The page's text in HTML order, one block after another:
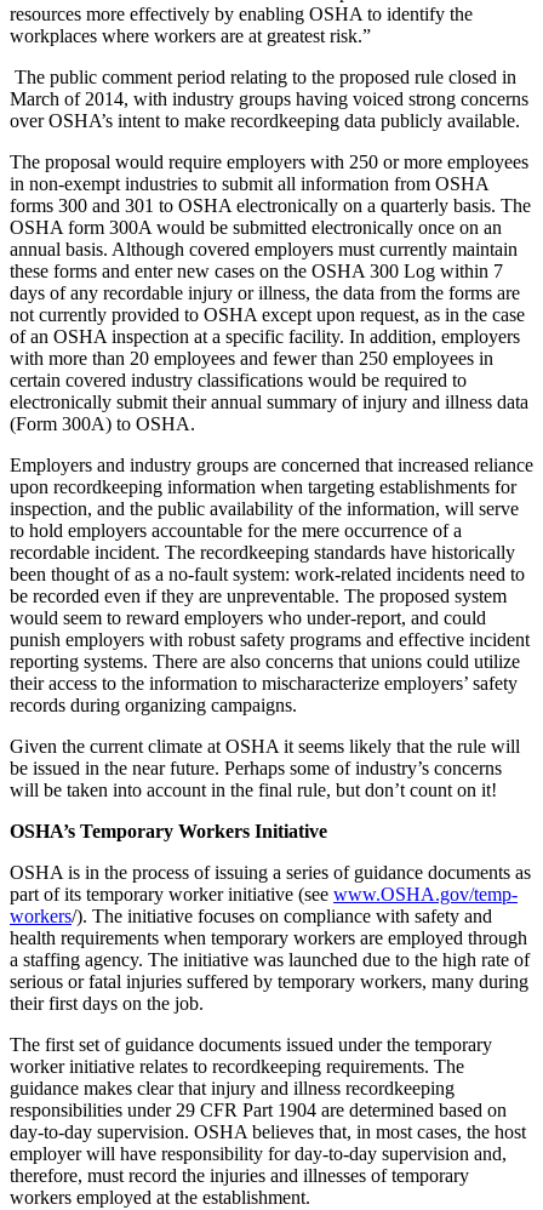
resources more effectively by enabling OSHA to identify the
workplaces where workers are at greatest risk.”
The public comment period relating to the proposed rule closed in
March of 2014, with industry groups having voiced strong concerns
over OSHA’s intent to make recordkeeping data publicly available.
The proposal would require employers with 250 or more employees
in non-exempt industries to submit all information from OSHA
forms 300 and 301 to OSHA electronically on a quarterly basis. The
OSHA form 300A would be submitted electronically once on an
annual basis. Although covered employers must currently maintain
these forms and enter new cases on the OSHA 300 Log within 7
days of any recordable injury or illness, the data from the forms are
not currently provided to OSHA except upon request, as in the case
of an OSHA inspection at a specific facility. In addition, employers
with more than 20 employees and fewer than 250 employees in
certain covered industry classifications would be required to
electronically submit their annual summary of injury and illness data
(Form 300A) to OSHA.
Employers and industry groups are concerned that increased reliance
upon recordkeeping information when targeting establishments for
inspection, and the public availability of the information, will serve
to hold employers accountable for the mere occurrence of a
recordable incident. The recordkeeping standards have historically
been thought of as a no-fault system: work-related incidents need to
be recorded even if they are unpreventable. The proposed system
would seem to reward employers who under-report, and could
punish employers with robust safety programs and effective incident
reporting systems. There are also concerns that unions could utilize
their access to the information to mischaracterize employers’ safety
records during organizing campaigns.
Given the current climate at OSHA it seems likely that the rule will
be issued in the near future. Perhaps some of industry’s concerns
will be taken into account in the final rule, but don’t count on it!
OSHA’s Temporary Workers Initiative
OSHA is in the process of issuing a series of guidance documents as
part of its temporary worker initiative (see www.OSHA.gov/temp-
workers/). The initiative focuses on compliance with safety and
health requirements when temporary workers are employed through
a staffing agency. The initiative was launched due to the high rate of
serious or fatal injuries suffered by temporary workers, many during
their first days on the job.
The first set of guidance documents issued under the temporary
worker initiative relates to recordkeeping requirements. The
guidance makes clear that injury and illness recordkeeping
responsibilities under 29 CFR Part 1904 are determined based on
day-to-day supervision. OSHA believes that, in most cases, the host
employer will have responsibility for day-to-day supervision and,
therefore, must record the injuries and illnesses of temporary
workers employed at the establishment.